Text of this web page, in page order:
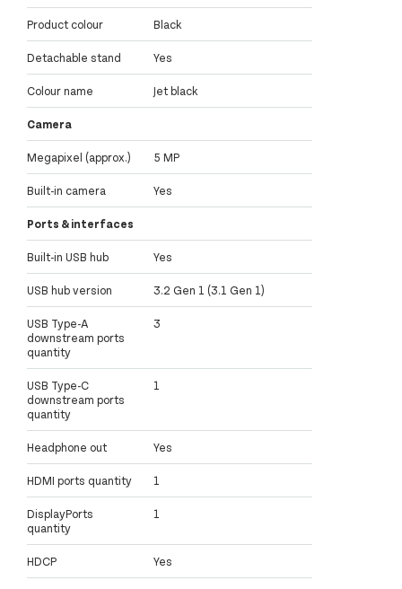
Product colour Black
Detachable stand Yes
Colour name Jet black
Camera
Megapixel (approx.) 5 MP
Built-in camera Yes
Ports & interfaces
Built-in USB hub Yes
USB hub version 3.2 Gen 1 (3.1 Gen 1)
USB Type-A
downstream ports
quantity
3
USB Type-C
downstream ports
quantity
1
Headphone out Yes
HDMI ports quantity 1
DisplayPorts
quantity
1
HDCP Yes